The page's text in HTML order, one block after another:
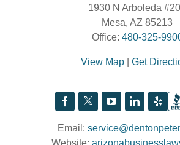
1930 N Arboleda
Mesa, AZ 85213
Office: 480-325-
View Map Get
Email: